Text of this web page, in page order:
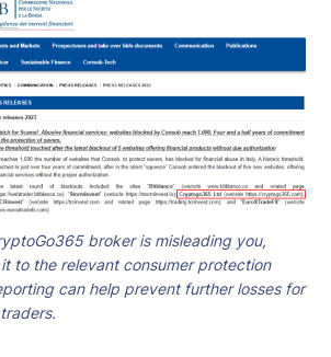
broker is misleading you,
to the relevant consumer protection
can help prevent further losses for